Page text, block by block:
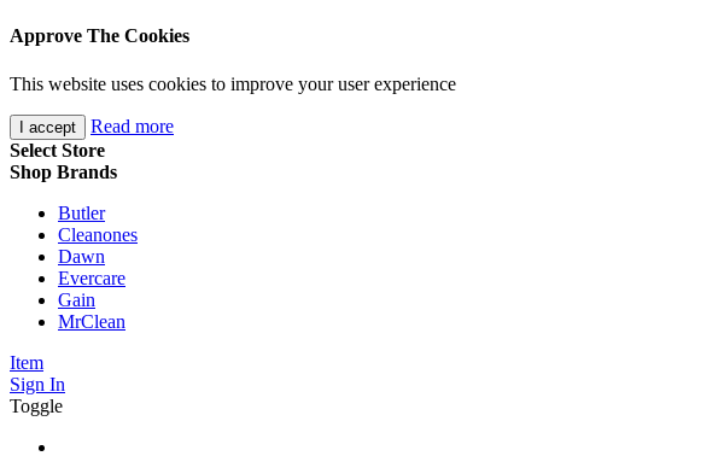
Approve The Cookies
This website uses cookies to improve your user experience
I accept
Read more
Select Store
Shop Brands
Butler
Cleanones
Dawn
Evercare
Gain
MrClean
Item
Sign In
Toggle